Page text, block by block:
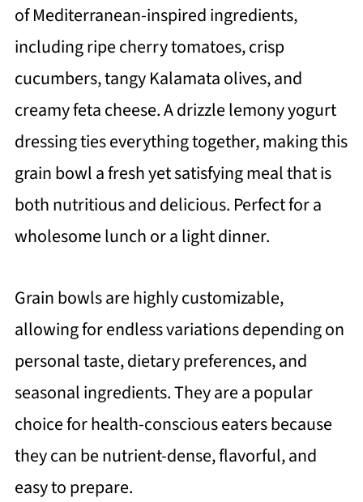
of Mediterranean-inspired ingredients,
including ripe cherry tomatoes, crisp
cucumbers, tangy Kalamata olives, and
creamy feta cheese. A drizzle lemony yogurt
dressing ties everything together, making this
grain bowl a fresh yet satisfying meal that is
both nutritious and delicious. Perfect for a
wholesome lunch or a light dinner.
Grain bowls are highly customizable,
allowing for endless variations depending on
personal taste, dietary preferences, and
seasonal ingredients. They are a popular
choice for health-conscious eaters because
they can be nutrient-dense, flavorful, and
easy to prepare.